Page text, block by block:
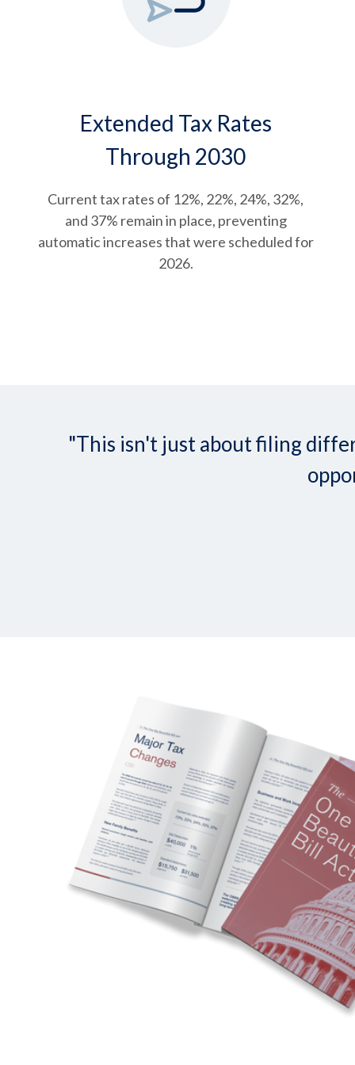
Extended Tax Rates
Through 2030
Current tax rates of 12%, 22%, 24%, 32%,
and 37% remain in place, preventing
automatic increases that were scheduled for
2026.
"This isn't just about filing